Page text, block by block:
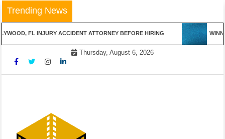
Skip
to
content
Trending News
FL INJURY ACCIDENT ATTORNEY BEFORE HIRING
Thursday, August 6, 2026